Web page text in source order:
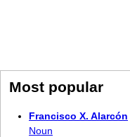
Most popular
Francisco X. Alarcón
Noun